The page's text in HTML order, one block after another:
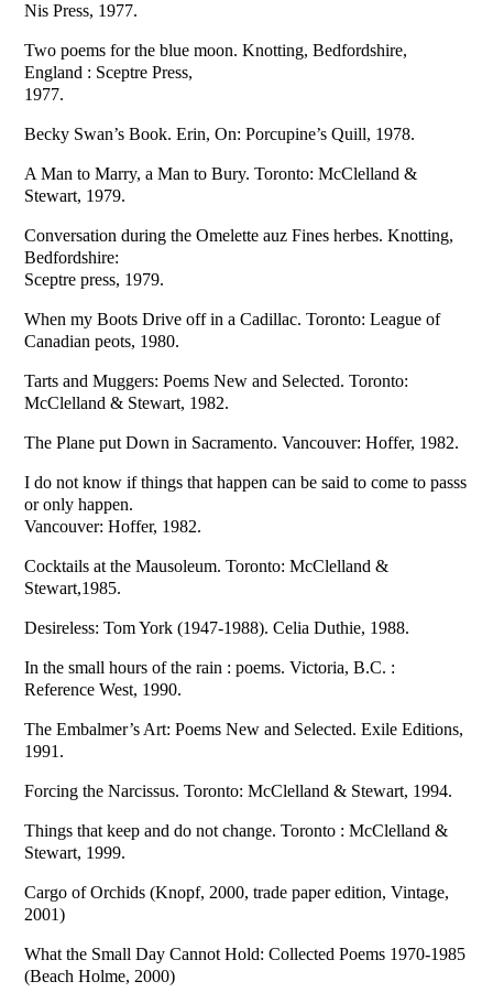
Nis Press, 1977.
Two poems for the blue moon. Knotting, Bedfordshire,
England : Sceptre Press,
1977.
Becky Swan’s Book. Erin, On: Porcupine’s Quill, 1978.
A Man to Marry, a Man to Bury. Toronto: McClelland &
Stewart, 1979.
Conversation during the Omelette auz Fines herbes. Knotting,
Bedfordshire:
Sceptre press, 1979.
When my Boots Drive off in a Cadillac. Toronto: League of
Canadian peots, 1980.
Tarts and Muggers: Poems New and Selected. Toronto:
McClelland & Stewart, 1982.
The Plane put Down in Sacramento. Vancouver: Hoffer, 1982.
I do not know if things that happen can be said to come to passs
or only happen.
Vancouver: Hoffer, 1982.
Cocktails at the Mausoleum. Toronto: McClelland &
Stewart,1985.
Desireless: Tom York (1947-1988). Celia Duthie, 1988.
In the small hours of the rain : poems. Victoria, B.C. :
Reference West, 1990.
The Embalmer’s Art: Poems New and Selected. Exile Editions,
1991.
Forcing the Narcissus. Toronto: McClelland & Stewart, 1994.
Things that keep and do not change. Toronto : McClelland &
Stewart, 1999.
Cargo of Orchids (Knopf, 2000, trade paper edition, Vintage,
2001)
What the Small Day Cannot Hold: Collected Poems 1970-1985
(Beach Holme, 2000)